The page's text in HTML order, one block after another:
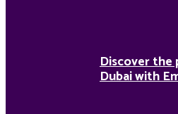
Discover the
Dubai with